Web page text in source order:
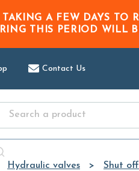
A FEW DAYS TO
THIS PERIOD WILL
Contact Us
Hydraulic valves Shut